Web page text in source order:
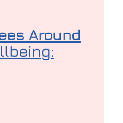
Around
Around
Around